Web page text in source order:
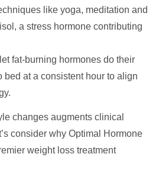
like yoga, meditation and
a stress hormone contributing
fat-burning hormones do their
bed at a consistent hour to align
changes augments clinical
consider why Optimal Hormone
weight loss treatment